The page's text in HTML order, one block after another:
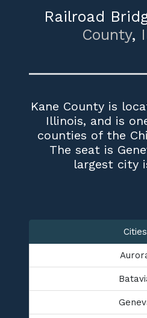
Railroad
County,
Kane County is
Illinois, and is
counties of the
The seat is
largest city
Cities